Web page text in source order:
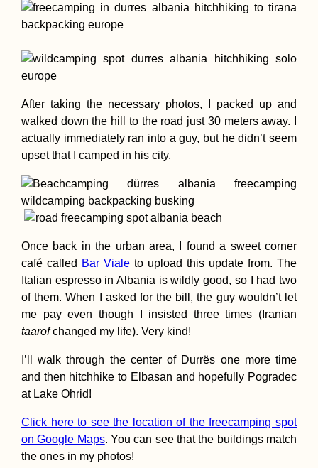
from University
Three
Autostop à Trois
After taking the necessary photos, I packed up and
walked down the hill to the road just 30 meters away. I
actually immediately ran into a guy, but he didn’t seem
upset that I camped in his city.
Once back in the urban area, I found a sweet corner
café called Bar Viale to upload this update from. The
Italian espresso in Albania is wildly good, so I had two
of them. When I asked for the bill, the guy wouldn’t let
me pay even though I insisted three times (Iranian
taarofchanged my life). Very kind!
I’ll walk through the center of Durrës one more time
and then hitchhike to Elbasan and hopefully Pogradec
at Lake Ohrid!
Click here to see the location of the freecamping spot
on Google Maps. You can see that the buildings match
the ones in my photos!